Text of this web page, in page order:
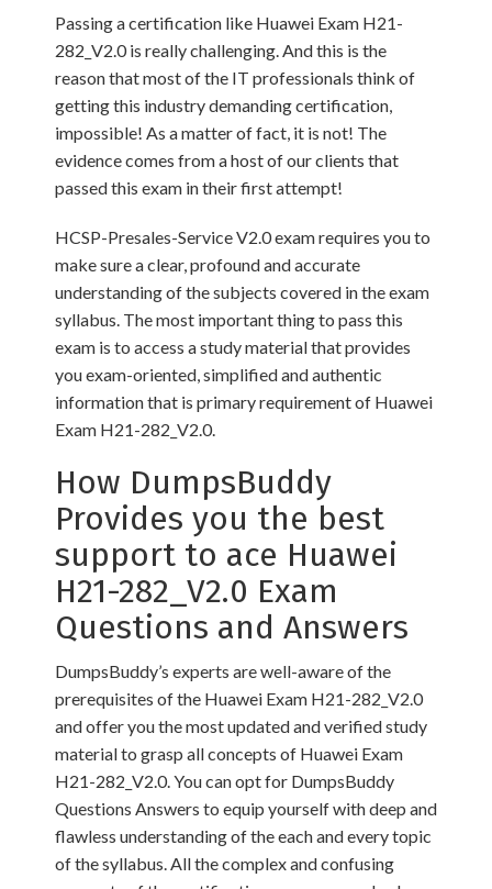
Passing a certification like Huawei Exam H21-
282_V2.0 is really challenging. And this is the
reason that most of the IT professionals think of
getting this industry demanding certification,
impossible! As a matter of fact, it is not! The
evidence comes from a host of our clients that
passed this exam in their first attempt!
HCSP-Presales-Service V2.0 exam requires you to
make sure a clear, profound and accurate
understanding of the subjects covered in the exam
syllabus. The most important thing to pass this
exam is to access a study material that provides
you exam-oriented, simplified and authentic
information that is primary requirement of Huawei
Exam H21-282_V2.0.
How DumpsBuddy
Provides you the best
support to ace Huawei
H21-282_V2.0 Exam
Questions and Answers
DumpsBuddy’s experts are well-aware of the
prerequisites of the Huawei Exam H21-282_V2.0
and offer you the most updated and verified study
material to grasp all concepts of Huawei Exam
H21-282_V2.0. You can opt for DumpsBuddy
Questions Answers to equip yourself with deep and
flawless understanding of the each and every topic
of the syllabus. All the complex and confusing